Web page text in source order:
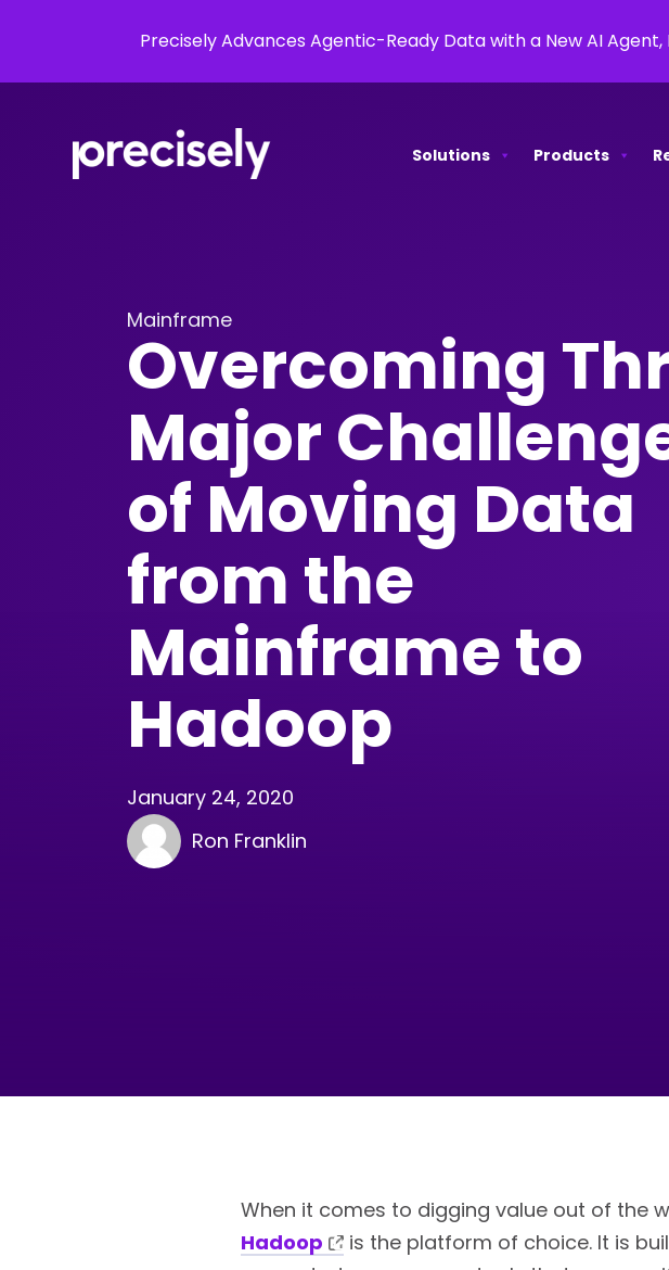
Precisely Advances Agentic-Ready Data with a New AI
Solutions Products
Mainframe
Overcoming
Major
of Moving Data
from the
Mainframe to
Hadoop
January 24, 2020
Ron Franklin
When it comes to digging value out of the
Hadoop
is the platform of choice. It is